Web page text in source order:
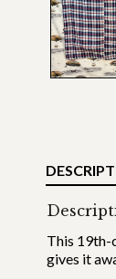
This 19th-
gives it